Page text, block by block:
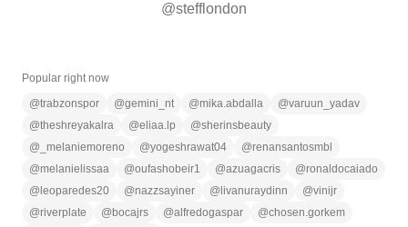
@stefflondon
Popular right now
@trabzonspor @gemini_nt @mika.abdalla @varuun_yadav
@theshreyakalra @eliaa.lp @sherinsbeauty
@ _melaniemoreno @yogeshrawat04 @renansantosmbl
@melanielissaa @oufashobeir1 @azuagacris @ronaldocaiado
@ leoparedes20 @nazzsayiner @ livanuraydinn @vinijr
@riverplate @ bocajrs @alfredogaspar @chosen.gorkem